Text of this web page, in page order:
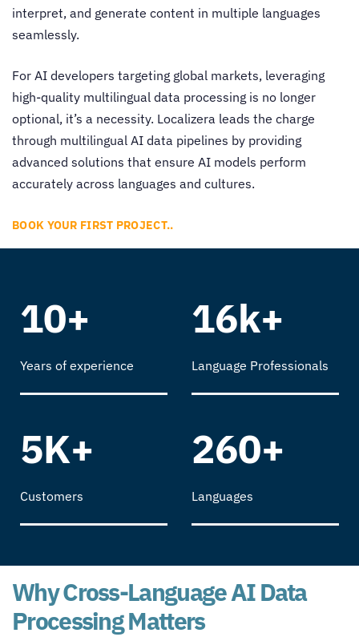
interpret, and generate content in multiple languages
seamlessly.
For AI developers targeting global markets, leveraging
high-quality multilingual data processing is no longer
optional, it’s a necessity. Localizera leads the charge
through multilingual AI data pipelines by providing
advanced solutions that ensure AI models perform
accurately across languages and cultures.
BOOK YOUR FIRST PROJECT..
10+
Years of experience
16k+
Language Professionals
5K+
Customers
260+
Languages
Why Cross-Language AI Data
Processing Matters